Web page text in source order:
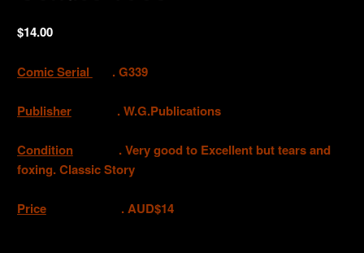
$14.00
Comic Serial . G339
Publisher. W.G.Publications
Condition. Very good to Excellent but tears and
foxing. Classic Story
Price . AUD$14